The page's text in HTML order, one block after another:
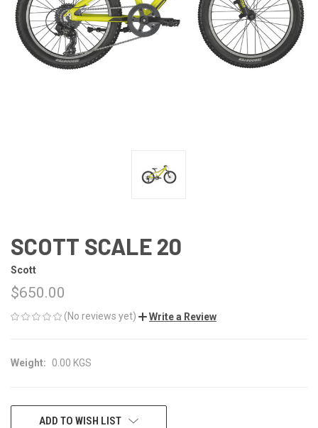
SCOTT SCALE 20
Scott
$650.00
(No reviews yet) Write a Review
Weight: 0.00 KGS
CURRENTADD TO WISH LIST